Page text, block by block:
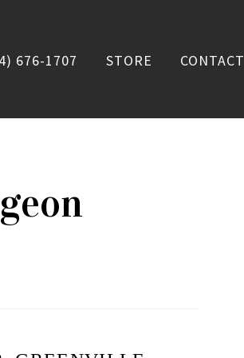
676-1707 STORE CONTACT